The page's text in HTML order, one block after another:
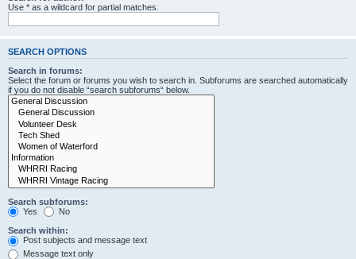
Use * as a wildcard for partial matches.
SEARCH OPTIONS
Search in forums:
Select the forum or forums you wish to search in. Subforums are searched automatically
if you do not disable “search subforums“ below.
Search subforums:
Yes
No
Search within:
Post subjects and message text
Message text only